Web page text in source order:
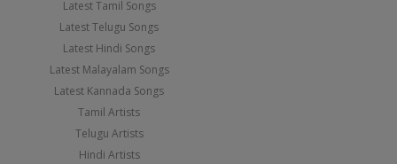
Latest Tamil Songs
Latest Telugu Songs
Latest Hindi Songs
Latest Malayalam Songs
Latest Kannada Songs
Tamil Artists
Telugu Artists
Hindi Artists